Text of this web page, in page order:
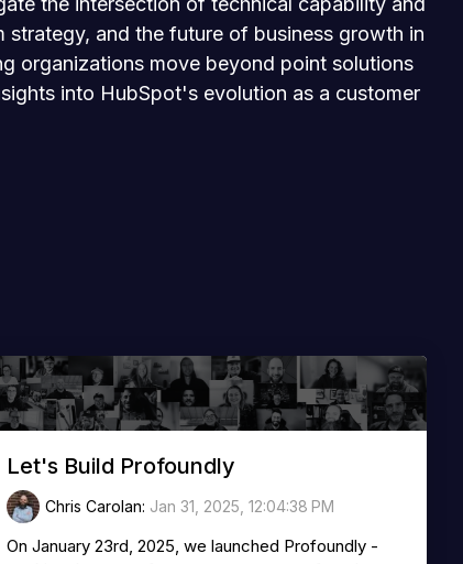
and the future of business growth in
organizations move beyond point solutions
into HubSpot's evolution as a customer
Let's Build Profoundly
Chris Carolan: Jan 31, 2025, 12:04:38 PM
On January 23rd, 2025, we launched Profoundly -